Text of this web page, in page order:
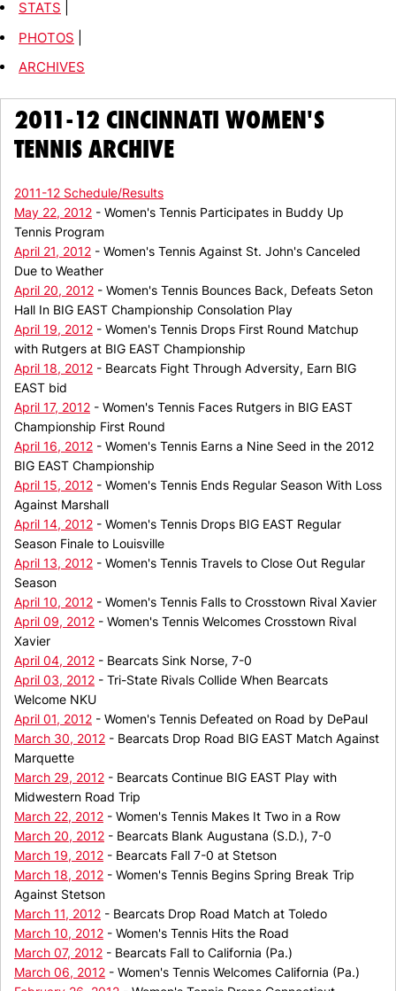
STATS
PHOTOS
ARCHIVES
2011-12 CINCINNATI WOMEN'S
TENNIS ARCHIVE
2011-12 Schedule/Results
May 22, 2012 - Women's Tennis Participates in Buddy Up
Tennis Program
April 21, 2012 - Women's Tennis Against St. John's Canceled
Due to Weather
April 20, 2012 - Women's Tennis Bounces Back, Defeats Seton
Hall In BIG EAST Championship Consolation Play
April 19, 2012 - Women's Tennis Drops First Round Matchup
with Rutgers at BIG EAST Championship
April 18, 2012 - Bearcats Fight Through Adversity, Earn BIG
EAST bid
April 17, 2012 - Women's Tennis Faces Rutgers in BIG EAST
Championship First Round
April 16, 2012 - Women's Tennis Earns a Nine Seed in the 2012
BIG EAST Championship
April 15, 2012 - Women's Tennis Ends Regular Season With Loss
Against Marshall
April 14, 2012 - Women's Tennis Drops BIG EAST Regular
Season Finale to Louisville
April 13, 2012 - Women's Tennis Travels to Close Out Regular
Season
April 10, 2012 - Women's Tennis Falls to Crosstown Rival Xavier
April 09, 2012 - Women's Tennis Welcomes Crosstown Rival
Xavier
April 04, 2012 - Bearcats Sink Norse, 7-0
April 03, 2012 - Tri-State Rivals Collide When Bearcats
Welcome NKU
April 01, 2012 - Women's Tennis Defeated on Road by DePaul
March 30, 2012 - Bearcats Drop Road BIG EAST Match Against
Marquette
March 29, 2012 - Bearcats Continue BIG EAST Play with
Midwestern Road Trip
March 22, 2012 - Women's Tennis Makes It Two in a Row
March 20, 2012 - Bearcats Blank Augustana (S.D.), 7-0
March 19, 2012 - Bearcats Fall 7-0 at Stetson
March 18, 2012 - Women's Tennis Begins Spring Break Trip
Against Stetson
March 11, 2012 - Bearcats Drop Road Match at Toledo
March 10, 2012 - Women's Tennis Hits the Road
March 07, 2012 - Bearcats Fall to California (Pa.)
March 06, 2012 - Women's Tennis Welcomes California (Pa.)